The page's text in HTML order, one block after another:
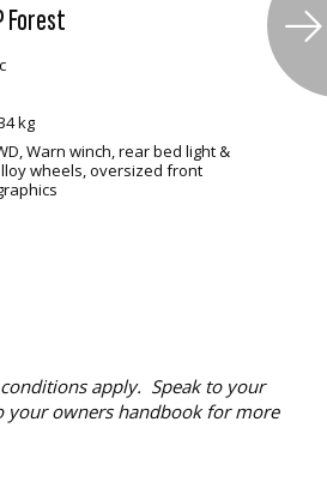
Forest
kg
Warn winch, rear bed light &
wheels, oversized front
PRODUCT
apply. Speak to your
your owners handbook for more